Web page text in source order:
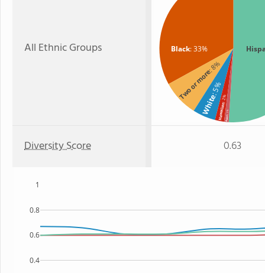
All Ethnic Groups Black: 33%
Two or more
: 8%
White
: 5%
Hawaiian
: 2%
Asian
: 1%
Diversity Score 0.63
0.4
0.6
0.8
1